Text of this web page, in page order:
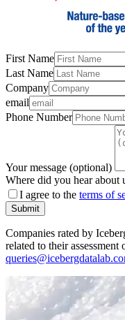
First Name
Last Name
Company
email
Phone Number
Your message (optional)
Where did you hear about
I agree to the terms of
Submit
Companies rated by
related to their